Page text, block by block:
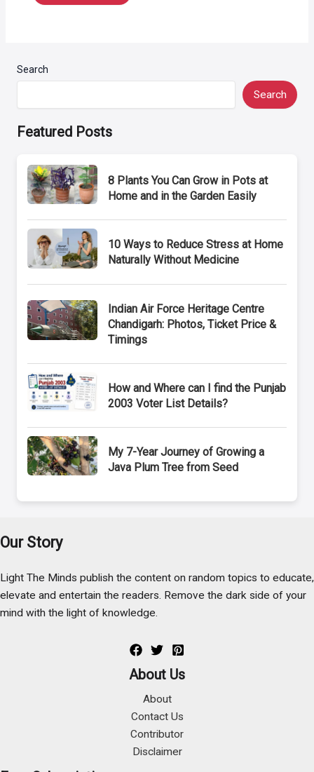
Search
Search
Featured Posts
8 Plants You Can Grow in Pots at
Home and in the Garden Easily
10 Ways to Reduce Stress at Home
Naturally Without Medicine
Indian Air Force Heritage Centre
Chandigarh: Photos, Ticket Price &
Timings
How and Where can I find the Punjab
2003 Voter List Details?
My 7-Year Journey of Growing a
Java Plum Tree from Seed
Our Story
Light The Minds publish the content on random topics to educate,
elevate and entertain the readers. Remove the dark side of your
mind with the light of knowledge.
About Us
About
Contact Us
Contributor
Disclaimer